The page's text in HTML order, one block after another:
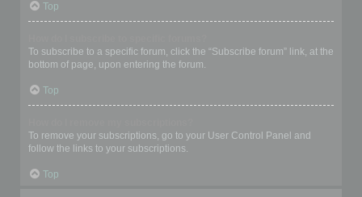
Top
To subscribe to a specific forum, click the “Subscribe forum” link, at the
bottom of page, upon entering the forum.
Top
To remove your subscriptions, go to your User Control Panel and
follow the links to your subscriptions.
Top